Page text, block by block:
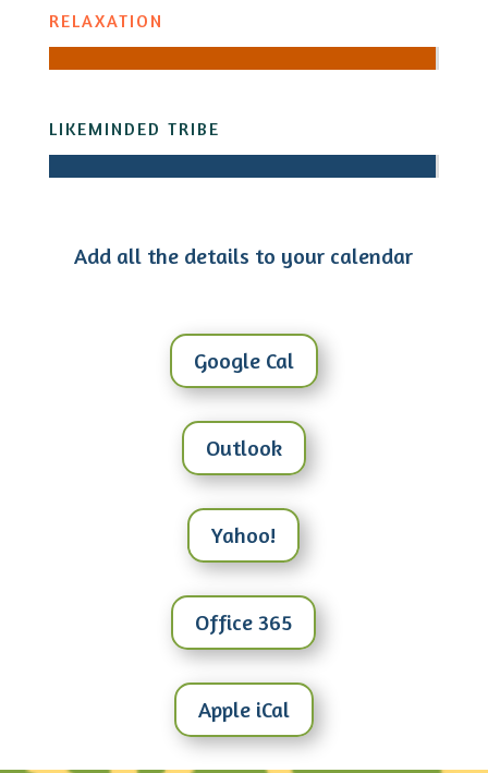
RELAXATION
LIKEMINDED TRIBE
Add all the details to your calendar
Google Cal
Outlook
Yahoo!
Office 365
Apple iCal